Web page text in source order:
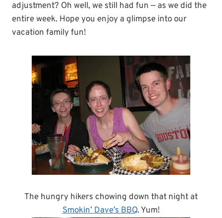
adjustment? Oh well, we still had fun — as we did the
entire week. Hope you enjoy a glimpse into our
vacation family fun!
The hungry hikers chowing down that night at
Smokin’ Dave’s BBQ. Yum!